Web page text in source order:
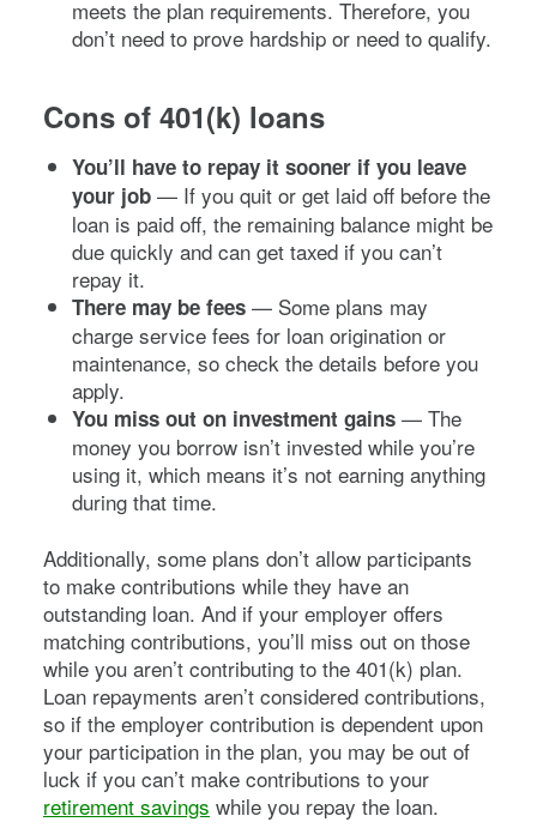
meets the plan requirements. Therefore, you
don’t need to prove hardship or need to qualify.
Cons of 401(k) loans
You’ll have to repay it sooner if you leave
your job — If you quit or get laid off before the
loan is paid off, the remaining balance might be
due quickly and can get taxed if you can’t
repay it.
There may be fees — Some plans may
charge service fees for loan origination or
maintenance, so check the details before you
apply.
You miss out on investment gains — The
money you borrow isn’t invested while you’re
using it, which means it’s not earning anything
during that time.
Additionally, some plans don’t allow participants
to make contributions while they have an
outstanding loan. And if your employer offers
matching contributions, you’ll miss out on those
while you aren’t contributing to the 401(k) plan.
Loan repayments aren’t considered contributions,
so if the employer contribution is dependent upon
your participation in the plan, you may be out of
luck if you can’t make contributions to your
retirement savings while you repay the loan.